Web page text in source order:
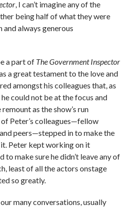
, I can’t imagine any of the
being half of what they were
always generous
a part of The Government Inspector
a great testament to the love and
amongst his colleagues that, as
could not be at the focus and
as the show’s run
Peter’s colleagues—fellow
peers—stepped in to make the
it. Peter kept working on it
to make sure he didn’t leave any of
least of all the actors onstage
so greatly.
many conversations, usually